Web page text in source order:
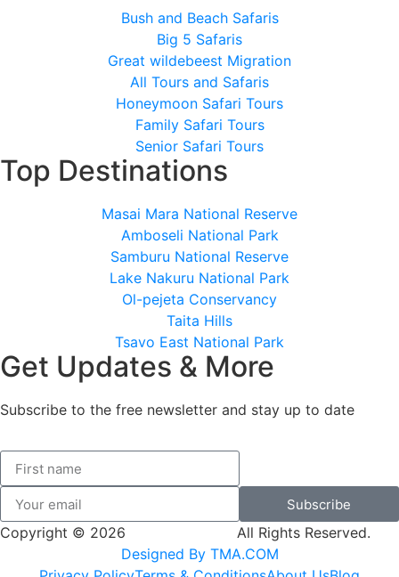
Bush and Beach Safaris
Big 5 Safaris
Great wildebeest Migration
All Tours and Safaris
Honeymoon Safari Tours
Family Safari Tours
Senior Safari Tours
Top Destinations
Masai Mara National Reserve
Amboseli National Park
Samburu National Reserve
Lake Nakuru National Park
Ol-pejeta Conservancy
Taita Hills
Tsavo East National Park
Get Updates & More
Subscribe to the free newsletter and stay up to date
Subscribe
Copyright © 2026
All Rights Reserved.
Designed By TMA.COM